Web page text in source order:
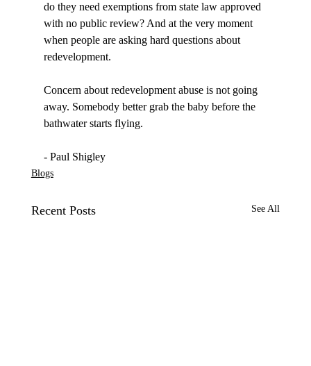
do they need exemptions from state law approved
with no public review? And at the very moment
when people are asking hard questions about
redevelopment.
Concern about redevelopment abuse is not going
away. Somebody better grab the baby before the
bathwater starts flying.
- Paul Shigley
Blogs
Recent Posts See All